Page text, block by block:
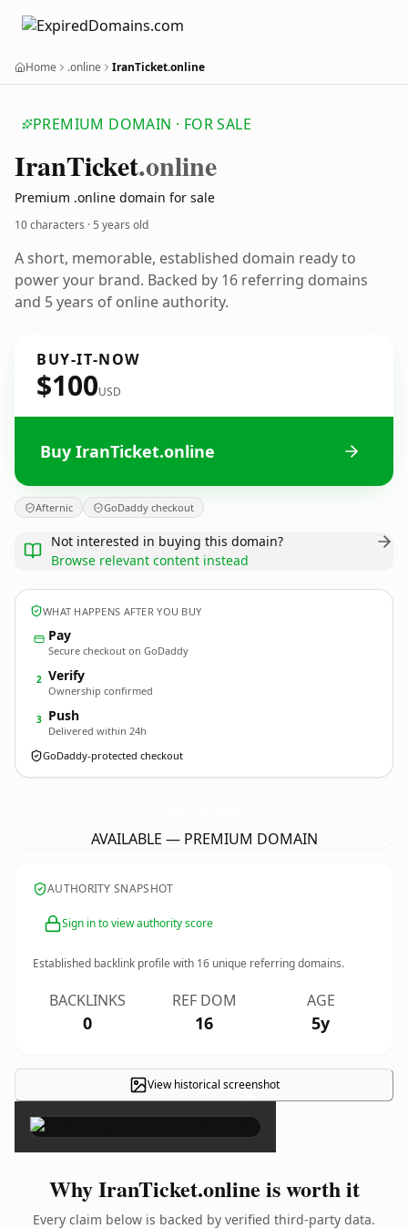
Home .online IranTicket.online
PREMIUM DOMAIN · FOR SALE
IranTicket.online
Premium .online domain for sale
10 characters ·5 years old
A short, memorable, established domain ready to
power your brand. Backed by 16 referring domains
and 5 years of online authority.
BUY-IT-NOW
$100USD
Buy IranTicket.online
Afternic GoDaddy checkout
Not interested in buying this domain?
Browse relevant content instead
WHAT HAPPENS AFTER YOU BUY
Pay
Secure checkout on GoDaddy
2 Verify
Ownership confirmed
3 Push
Delivered within 24h
GoDaddy-protected checkout
AVAILABLE — PREMIUM DOMAIN
AUTHORITY SNAPSHOT
Sign in to view authority score
Established backlink profile with 16 unique referring domains.
BACKLINKS
0
REF DOM
16
AGE
5y
View historical screenshot
×
Why IranTicket.online is worth it
Every claim below is backed by verified third-party data.